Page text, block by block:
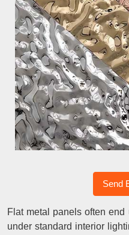
Send
Flat metal panels often
under standard interior